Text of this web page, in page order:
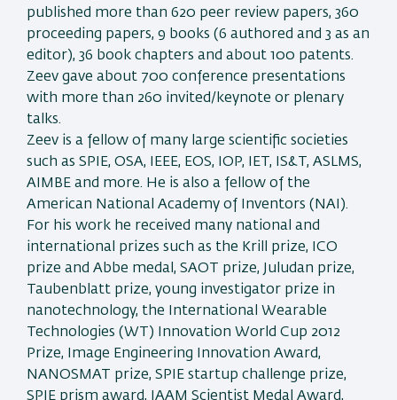
published more than 620 peer review papers, 360
proceeding papers, 9 books (6 authored and 3 as an
editor), 36 book chapters and about 100 patents.
Zeev gave about 700 conference presentations
with more than 260 invited/keynote or plenary
talks.
Zeev is a fellow of many large scientific societies
such as SPIE, OSA, IEEE, EOS, IOP, IET, IS&T, ASLMS,
AIMBE and more. He is also a fellow of the
American National Academy of Inventors (NAI).
For his work he received many national and
international prizes such as the Krill prize, ICO
prize and Abbe medal, SAOT prize, Juludan prize,
Taubenblatt prize, young investigator prize in
nanotechnology, the International Wearable
Technologies (WT) Innovation World Cup 2012
Prize, Image Engineering Innovation Award,
NANOSMAT prize, SPIE startup challenge prize,
SPIE prism award, IAAM Scientist Medal Award,